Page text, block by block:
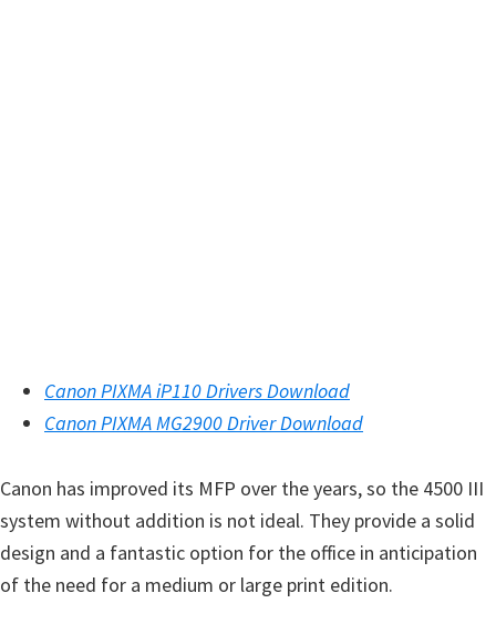
Canon PIXMA iP110 Drivers Download
Canon PIXMA MG2900 Driver Download
Canon has improved its MFP over the years, so the 4500 III
system without addition is not ideal. They provide a solid
design and a fantastic option for the office in anticipation
of the need for a medium or large print edition.